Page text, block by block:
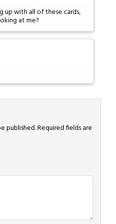
up with all of these cards,
at me?
published.Required fields are